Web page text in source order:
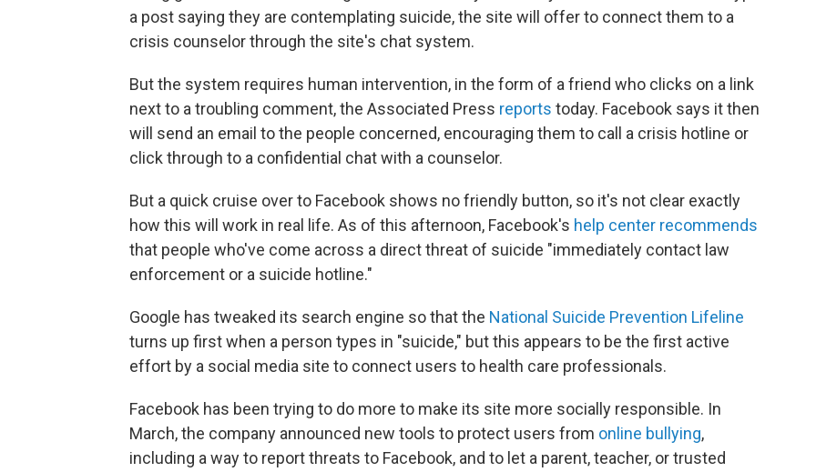
a post saying they are contemplating suicide, the site will offer to connect them to a
crisis counselor through the site's chat system.
But the system requires human intervention, in the form of a friend who clicks on a link
next to a troubling comment, the Associated Press reports today. Facebook says it then
will send an email to the people concerned, encouraging them to call a crisis hotline or
click through to a confidential chat with a counselor.
But a quick cruise over to Facebook shows no friendly button, so it's not clear exactly
how this will work in real life. As of this afternoon, Facebook's help center recommends
that people who've come across a direct threat of suicide "immediately contact law
enforcement or a suicide hotline."
Google has tweaked its search engine so that the National Suicide Prevention Lifeline
turns up first when a person types in "suicide," but this appears to be the first active
effort by a social media site to connect users to health care professionals.
Facebook has been trying to do more to make its site more socially responsible. In
March, the company announced new tools to protect users from online bullying,
including a way to report threats to Facebook, and to let a parent, teacher, or trusted